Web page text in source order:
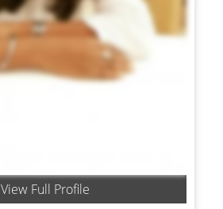
View Full Profile